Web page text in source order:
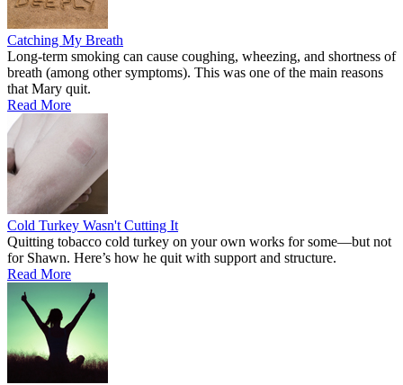
Catching My Breath
Long-term smoking can cause coughing, wheezing, and shortness of
breath (among other symptoms). This was one of the main reasons
that Mary quit.
Read More
Cold Turkey Wasn't Cutting It
Quitting tobacco cold turkey on your own works for some—but not
for Shawn. Here’s how he quit with support and structure.
Read More